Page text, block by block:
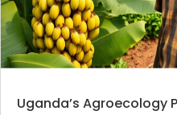
Uganda’s Agroecology